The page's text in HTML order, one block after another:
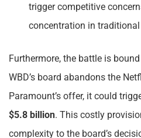
trigger competitive
concentration in
Furthermore, the battle is
WBD’s board abandons the
Paramount’s offer, it could
$5.8 billion. This costly
complexity to the board’s